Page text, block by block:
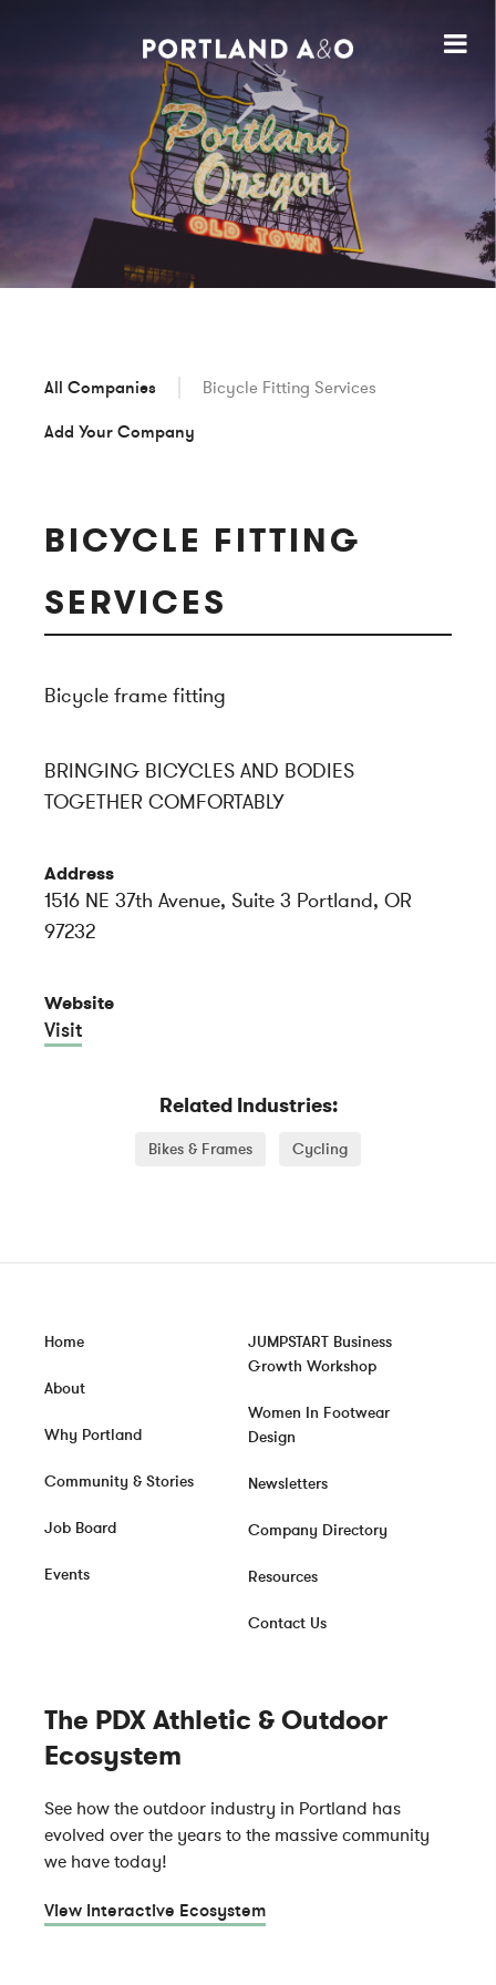
All Companies
Bicycle Fitting Services
Add Your Company
BICYCLE FITTING
SERVICES
Bicycle frame fitting
BRINGING BICYCLES AND BODIES
TOGETHER COMFORTABLY
Address
1516 NE 37th Avenue, Suite 3 Portland, OR
97232
Website
Visit
Related Industries:
Bikes & Frames Cycling
Home
About
Why Portland
Community & Stories
Job Board
Events
JUMPSTART Business
Growth Workshop
Women In Footwear
Design
Newsletters
Company Directory
Resources
Contact Us
The PDX Athletic & Outdoor
Ecosystem
See how the outdoor industry in Portland has
evolved over the years to the massive community
we have today!
View Interactive Ecosystem